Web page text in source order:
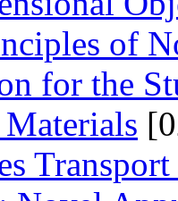
of
for the